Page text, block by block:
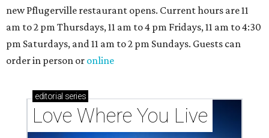
new Pflugerville restaurant opens. Current hours are 11
am to 2 pm Thursdays, 11 am to 4 pm Fridays, 11 am to 4:30
pm Saturdays, and 11 am to 2 pm Sundays. Guests can
order in person or online
editorial series
Love Where You Live